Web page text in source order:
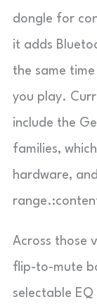
dongle for
it adds
the same
you play.
include the
families,
hardware,
Across those
flip-to-mute
selectable EQ